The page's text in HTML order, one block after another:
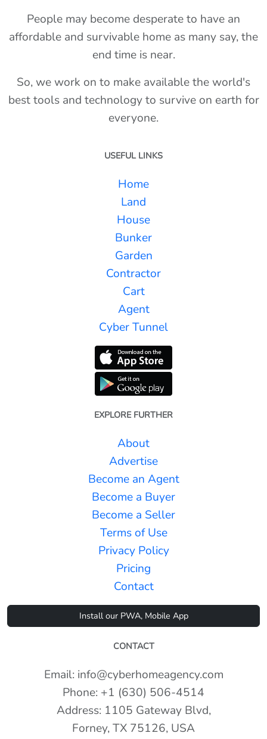
People may become desperate to have an
affordable and survivable home as many say, the
end time is near.
So, we work on to make available the world's
best tools and technology to survive on earth for
everyone.
USEFUL LINKS
Home
Land
House
Bunker
Garden
Contractor
Cart
Agent
Cyber Tunnel
EXPLORE FURTHER
About
Advertise
Become an Agent
Become a Buyer
Become a Seller
Terms of Use
Privacy Policy
Pricing
Contact
Install our PWA, Mobile App
CONTACT
Email: info@cyberhomeagency.com
Phone: +1 (630) 506-4514
Address: 1105 Gateway Blvd,
Forney, TX 75126, USA